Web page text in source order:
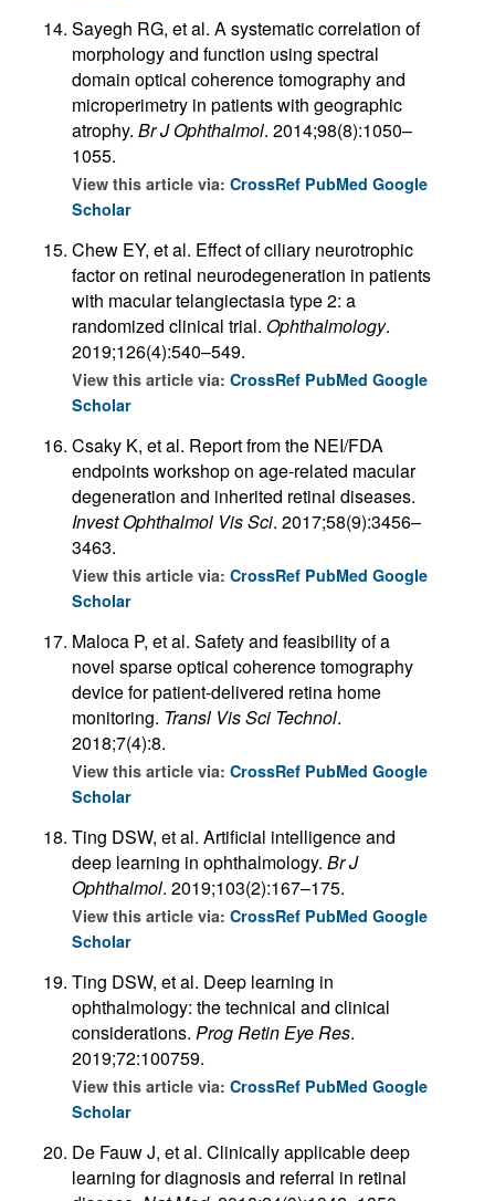
Sayegh RG, et al. A systematic correlation of
morphology and function using spectral
domain optical coherence tomography and
microperimetry in patients with geographic
atrophy. Br J Ophthalmol. 2014;98(8):1050–
1055.
View this article via: CrossRef PubMed Google
Scholar
Chew EY, et al. Effect of ciliary neurotrophic
factor on retinal neurodegeneration in patients
with macular telangiectasia type 2: a
randomized clinical trial. Ophthalmology.
2019;126(4):540–549.
View this article via: CrossRef PubMed Google
Scholar
Csaky K, et al. Report from the NEI/FDA
endpoints workshop on age-related macular
degeneration and inherited retinal diseases.
Invest Ophthalmol Vis Sci. 2017;58(9):3456–
3463.
View this article via: CrossRef PubMed Google
Scholar
Maloca P, et al. Safety and feasibility of a
novel sparse optical coherence tomography
device for patient-delivered retina home
monitoring. Transl Vis Sci Technol.
2018;7(4):8.
View this article via: CrossRef PubMed Google
Scholar
Ting DSW, et al. Artificial intelligence and
deep learning in ophthalmology. Br J
Ophthalmol. 2019;103(2):167–175.
View this article via: CrossRef PubMed Google
Scholar
Ting DSW, et al. Deep learning in
ophthalmology: the technical and clinical
considerations. Prog Retin Eye Res.
2019;72:100759.
View this article via: CrossRef PubMed Google
Scholar
De Fauw J, et al. Clinically applicable deep
learning for diagnosis and referral in retinal